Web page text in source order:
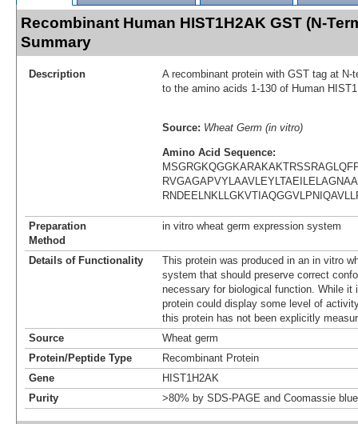
Recombinant Human HIST1H2AK GST (N-
Summary
Description
A recombinant protein with GST tag at N-
to the amino acids 1-130 of Human
Source: Wheat Germ (in vitro)
Amino Acid Sequence:
Preparation
Method
in vitro wheat germ expression system
Details of Functionality
This protein was produced in an in vitro
system that should preserve correct
necessary for biological function. While it
protein could display some level of
this protein has not been explicitly
Source
Wheat germ
Protein/Peptide Type
Recombinant Protein
Gene
HIST1H2AK
Purity
>80% by SDS-PAGE and Coomassie